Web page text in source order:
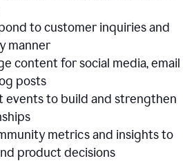
to customer inquiries and
manner
content for social media, email
posts
events to build and strengthen
metrics and insights to
product decisions